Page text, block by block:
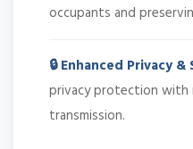
occupants and
🔒 Enhanced Privacy
privacy protection with
transmission.